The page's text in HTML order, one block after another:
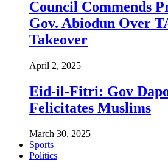
Council Commends
Gov. Abiodun Over
Takeover
April 2, 2025
Eid-il-Fitri: Gov
Felicitates Muslims
March 30, 2025
Sports
Politics